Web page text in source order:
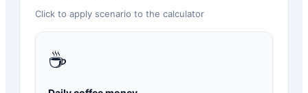
Click to apply scenario to the calculator
☕